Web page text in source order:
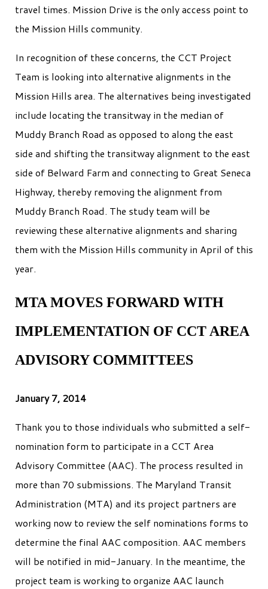
travel times. Mission Drive is the only access point to
the Mission Hills community.
In recognition of these concerns, the CCT Project
Team is looking into alternative alignments in the
Mission Hills area. The alternatives being investigated
include locating the transitway in the median of
Muddy Branch Road as opposed to along the east
side and shifting the transitway alignment to the east
side of Belward Farm and connecting to Great Seneca
Highway, thereby removing the alignment from
Muddy Branch Road. The study team will be
reviewing these alternative alignments and sharing
them with the Mission Hills community in April of this
year.
MTA MOVES FORWARD WITH
IMPLEMENTATION OF CCT AREA
ADVISORY COMMITTEES
January 7, 2014
Thank you to those individuals who submitted a self-
nomination form to participate in a CCT Area
Advisory Committee (AAC). The process resulted in
more than 70 submissions. The Maryland Transit
Administration (MTA) and its project partners are
working now to review the self nominations forms to
determine the final AAC composition. AAC members
will be notified in mid-January. In the meantime, the
project team is working to organize AAC launch